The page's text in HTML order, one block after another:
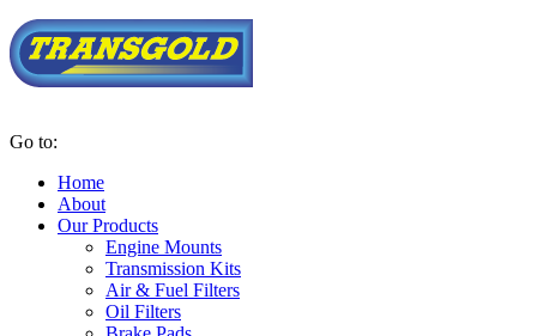
Go to:
Home
About
Our Products
Engine Mounts
Transmission Kits
Air & Fuel Filters
Oil Filters